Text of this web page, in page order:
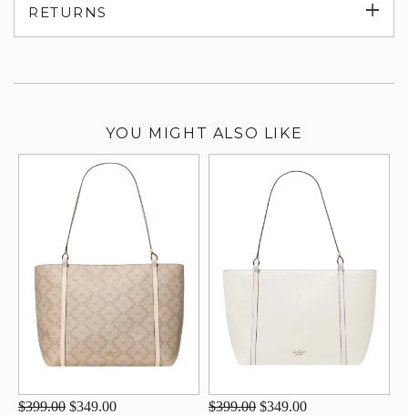
RETURNS
YOU MIGHT ALSO LIKE
$399.00 $349.00 $399.00 $349.00